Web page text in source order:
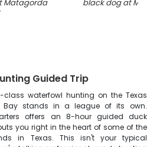
Matagorda
black dog at
Guided Trip
waterfowl hunting on the Texas
Bay stands in a league of its own.
offers an 8-hour guided duck
you right in the heart of some of the
in Texas. This isn't your typical